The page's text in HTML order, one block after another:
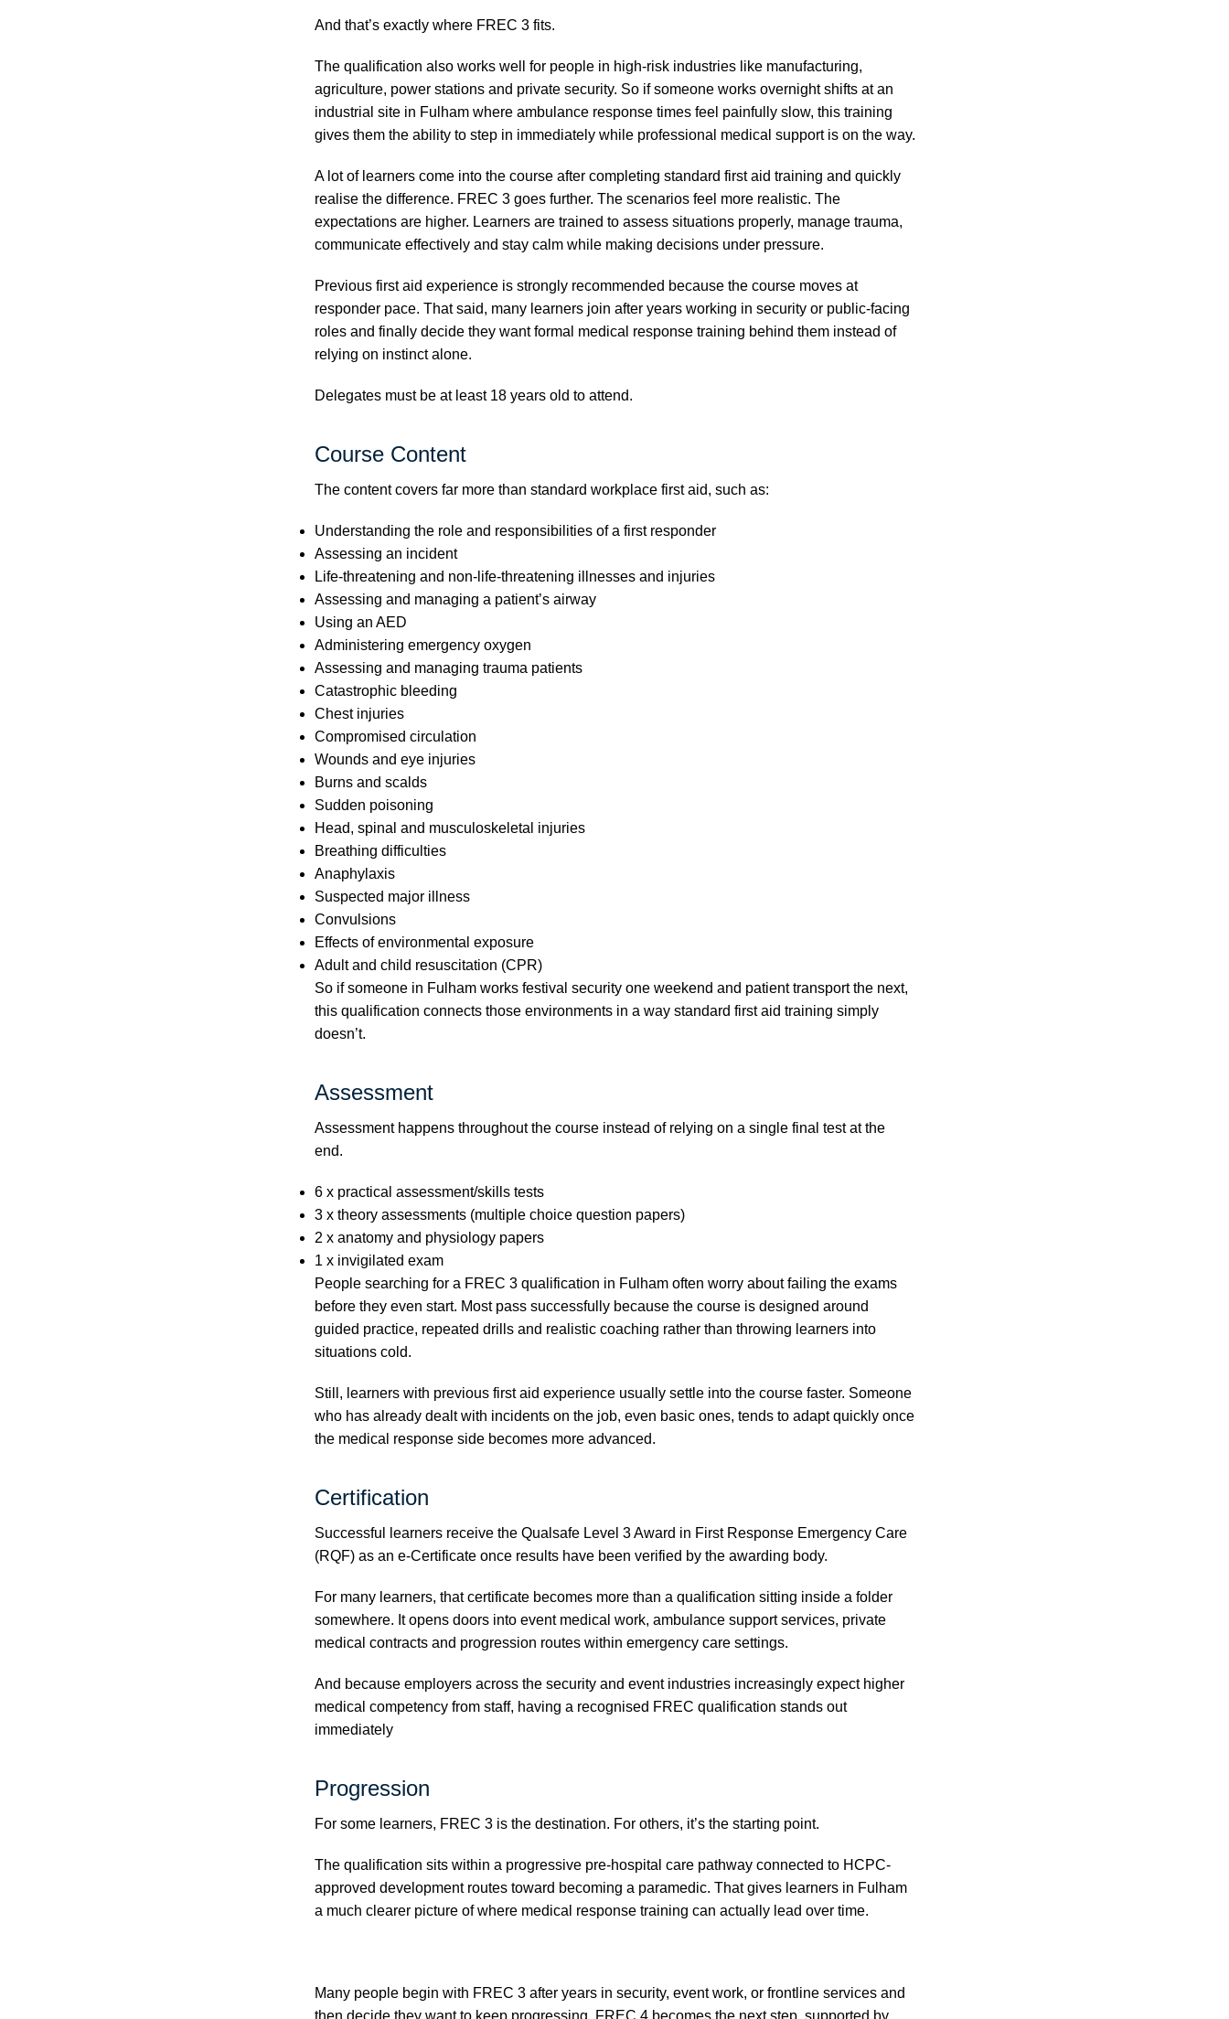
And that’s exactly where FREC 3 fits.
The qualification also works well for people in high-risk industries like manufacturing,
agriculture, power stations and private security. So if someone works overnight shifts at an
industrial site in Fulham where ambulance response times feel painfully slow, this training
gives them the ability to step in immediately while professional medical support is on the way.
A lot of learners come into the course after completing standard first aid training and quickly
realise the difference. FREC 3 goes further. The scenarios feel more realistic. The
expectations are higher. Learners are trained to assess situations properly, manage trauma,
communicate effectively and stay calm while making decisions under pressure.
Previous first aid experience is strongly recommended because the course moves at
responder pace. That said, many learners join after years working in security or public-facing
roles and finally decide they want formal medical response training behind them instead of
relying on instinct alone.
Delegates must be at least 18 years old to attend.
Course Content
The content covers far more than standard workplace first aid, such as:
Understanding the role and responsibilities of a first responder
Assessing an incident
Life-threatening and non-life-threatening illnesses and injuries
Assessing and managing a patient’s airway
Using an AED
Administering emergency oxygen
Assessing and managing trauma patients
Catastrophic bleeding
Chest injuries
Compromised circulation
Wounds and eye injuries
Burns and scalds
Sudden poisoning
Head, spinal and musculoskeletal injuries
Breathing difficulties
Anaphylaxis
Suspected major illness
Convulsions
Effects of environmental exposure
Adult and child resuscitation (CPR)
So if someone in Fulham works festival security one weekend and patient transport the next,
this qualification connects those environments in a way standard first aid training simply
doesn’t.
Assessment
Assessment happens throughout the course instead of relying on a single final test at the
end.
6 x practical assessment/skills tests
3 x theory assessments (multiple choice question papers)
2 x anatomy and physiology papers
1 x invigilated exam
People searching for a FREC 3 qualification in Fulham often worry about failing the exams
before they even start. Most pass successfully because the course is designed around
guided practice, repeated drills and realistic coaching rather than throwing learners into
situations cold.
Still, learners with previous first aid experience usually settle into the course faster. Someone
who has already dealt with incidents on the job, even basic ones, tends to adapt quickly once
the medical response side becomes more advanced.
Certification
Successful learners receive the Qualsafe Level 3 Award in First Response Emergency Care
(RQF) as an e-Certificate once results have been verified by the awarding body.
For many learners, that certificate becomes more than a qualification sitting inside a folder
somewhere. It opens doors into event medical work, ambulance support services, private
medical contracts and progression routes within emergency care settings.
And because employers across the security and event industries increasingly expect higher
medical competency from staff, having a recognised FREC qualification stands out
immediately
Progression
For some learners, FREC 3 is the destination. For others, it’s the starting point.
The qualification sits within a progressive pre-hospital care pathway connected to HCPC-
approved development routes toward becoming a paramedic. That gives learners in Fulham
a much clearer picture of where medical response training can actually lead over time.
Many people begin with FREC 3 after years in security, event work, or frontline services and
then decide they want to keep progressing. FREC 4 becomes the next step, supported by